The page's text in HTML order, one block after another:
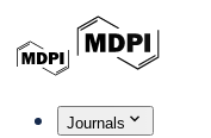
Journals